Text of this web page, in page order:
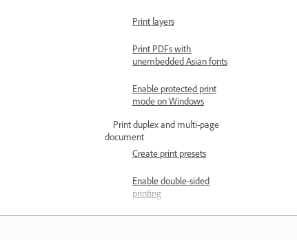
Print layers
Print PDFs with
unembedded Asian fonts
Enable protected print
mode on Windows
Print duplex and multi-page
document
Create print presets
Enable double-sided
printing